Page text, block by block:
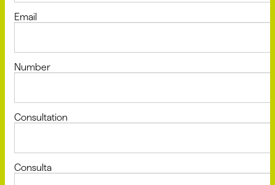
Email
Number
Consultation
Consulta